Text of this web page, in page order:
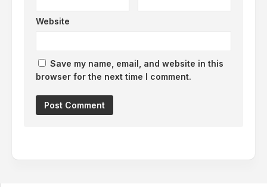
Website
Save my name, email, and website in this
browser for the next time I comment.